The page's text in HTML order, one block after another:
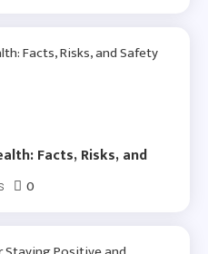
Facts, Risks, and
0